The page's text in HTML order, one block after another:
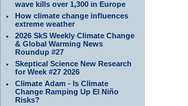
wave kills over 1,300 in Europe
How climate change influences
extreme weather
2026 SkS Weekly Climate Change
& Global Warming News
Roundup #27
Skeptical Science New Research
for Week #27 2026
Climate Adam - Is Climate
Change Ramping Up El Niño
Risks?